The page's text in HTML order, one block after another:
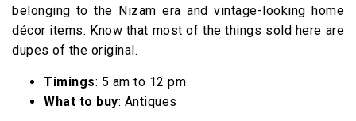
belonging to the Nizam era and vintage-looking home
décor items. Know that most of the things sold here are
dupes of the original.
Timings: 5 am to 12 pm
What to buy: Antiques